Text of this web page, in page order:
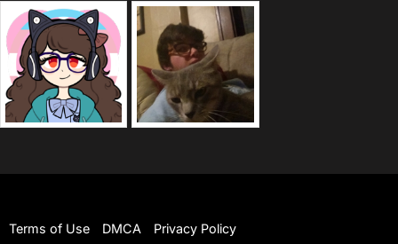
Terms of Use DMCA
Privacy Policy